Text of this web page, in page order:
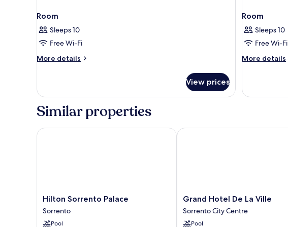
Room
Sleeps 10
Free Wi-Fi
More details
More
View prices
Room
Sleeps 10
Free Wi-Fi
More details
More
Similar properties
Hilton
Sorrento
Palace
Sorrento
Hilton Sorrento Palace
Sorrento
Pool
Hilton Sorrento Palace
Grand
Hotel
De
La
Grand Hotel De La Ville
Sorrento City Centre
Pool
Grand Hotel De La Ville